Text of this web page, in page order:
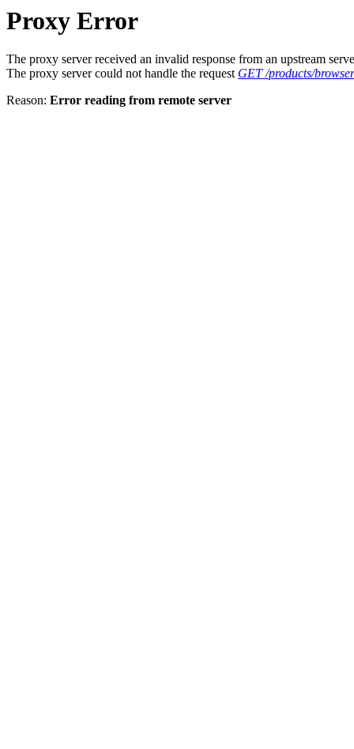
Proxy Error
The proxy server received an invalid response from an upstream
The proxy server could not handle the request GET /products/
Reason: Error reading from remote server